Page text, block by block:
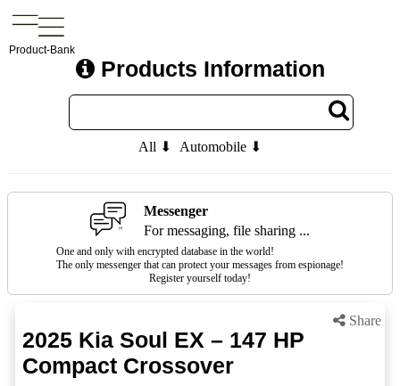
Product-Bank
Products Information
All ⬇ Automobile ⬇
Messenger
For messaging, file sharing ...
One and only with encrypted database in the world!
The only messenger that can protect your messages from espionage!
Register yourself today!
Share
2025 Kia Soul EX – 147 HP
Compact Crossover